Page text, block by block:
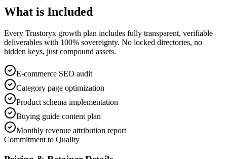
What is Included
Every Trustoryx growth plan includes fully transparent, verifiable
deliverables with 100% sovereignty. No locked directories, no
hidden keys, just compound assets.
E-commerce SEO audit
Category page optimization
Product schema implementation
Buying guide content plan
Monthly revenue attribution report
Commitment to Quality